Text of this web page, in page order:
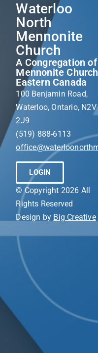
Waterloo
North
Mennonite
Church
A Congregation of
Mennonite Church
Eastern Canada
100 Benjamin Road,
Waterloo, Ontario, N2V
2J9
(519) 888-6113
LOGIN
© Copyright 2026 All
Rights Reserved
Design by Big Creative